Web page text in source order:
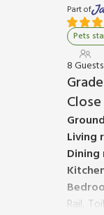
Part of
Pets
8 Guests
Living
Dining
Rail,